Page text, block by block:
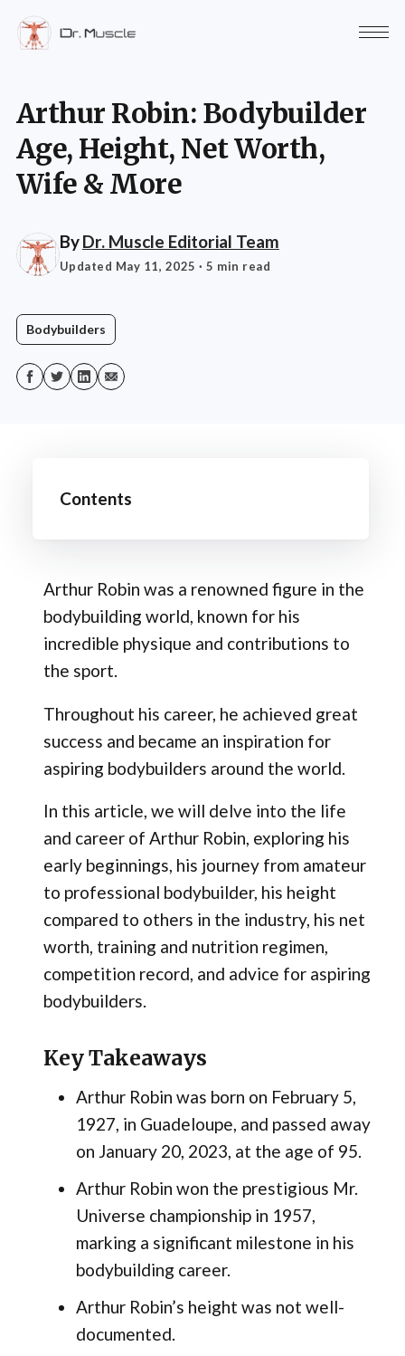
Arthur Robin: Bodybuilder
Age, Height, Net Worth,
Wife & More
ByDr. Muscle Editorial Team
Updated May 11, 2025 · 5 min read
Bodybuilders
Contents
Arthur Robin was a renowned figure in the
bodybuilding world, known for his
incredible physique and contributions to
the sport.
Throughout his career, he achieved great
success and became an inspiration for
aspiring bodybuilders around the world.
In this article, we will delve into the life
and career of Arthur Robin, exploring his
early beginnings, his journey from amateur
to professional bodybuilder, his height
compared to others in the industry, his net
worth, training and nutrition regimen,
competition record, and advice for aspiring
bodybuilders.
Key Takeaways
Arthur Robin was born on February 5,
1927, in Guadeloupe, and passed away
on January 20, 2023, at the age of 95.
Arthur Robin won the prestigious Mr.
Universe championship in 1957,
marking a significant milestone in his
bodybuilding career.
Arthur Robin’s height was not well-
documented.